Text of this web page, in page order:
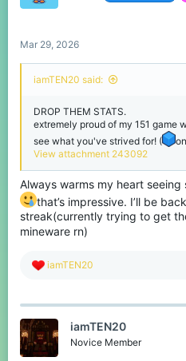
Mar 29, 2026
iamTEN20 said:
DROP THEM STATS.
extremely proud of my 151 game
see what you've strived for! (
View attachment 243092
Always warms my heart
that’s impressive. I’ll be
streak(currently trying to get
mineware rn)
R
c
i
o
n
iamTEN20
iamTEN20
Novice Member